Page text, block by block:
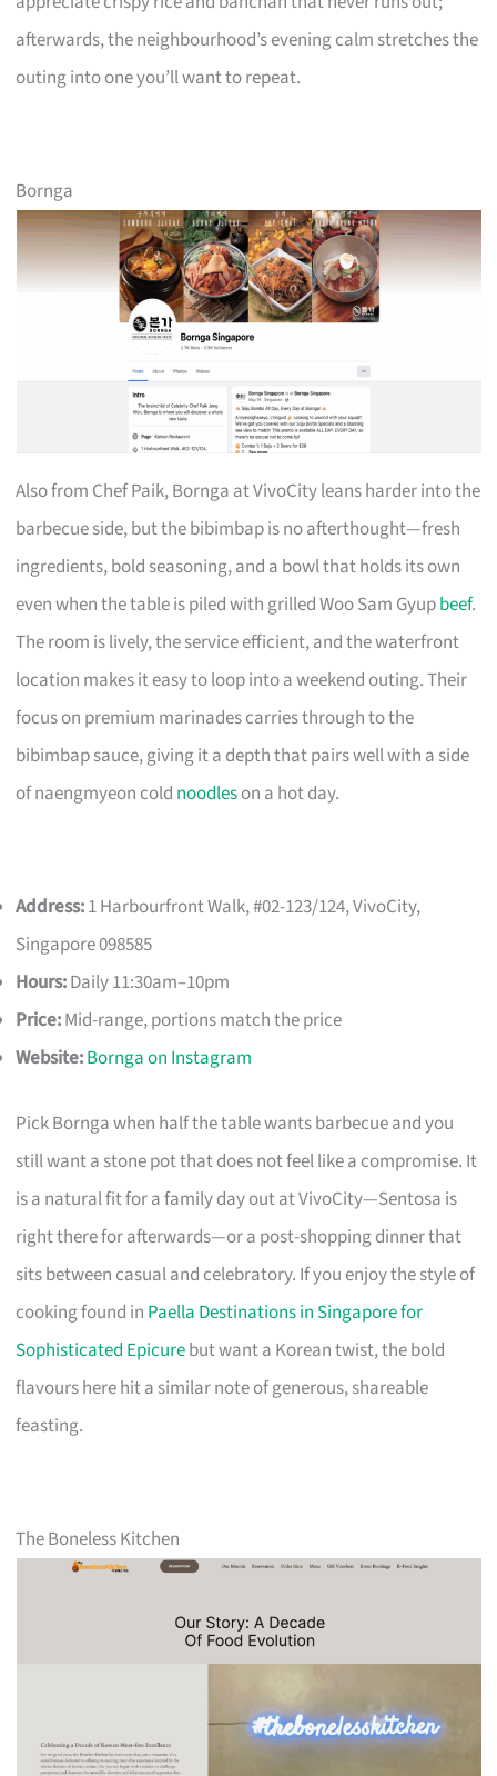
afterwards, the neighbourhood’s evening calm stretches the
outing into one you’ll want to repeat.
Bornga
Also from Chef Paik, Bornga at VivoCity leans harder into the
barbecue side, but the bibimbap is no afterthought—fresh
ingredients, bold seasoning, and a bowl that holds its own
even when the table is piled with grilled Woo Sam Gyupbeef.
The room is lively, the service efficient, and the waterfront
location makes it easy to loop into a weekend outing. Their
focus on premium marinades carries through to the
bibimbap sauce, giving it a depth that pairs well with a side
of naengmyeon cold noodleson a hot day.
Address:1 Harbourfront Walk, #02-123/124, VivoCity,
Singapore 098585
Hours:Daily 11:30am–10pm
Price:Mid-range, portions match the price
Website:Bornga on Instagram
Pick Bornga when half the table wants barbecue and you
still want a stone pot that does not feel like a compromise. It
is a natural fit for a family day out at VivoCity—Sentosa is
right there for afterwards—or a post-shopping dinner that
sits between casual and celebratory. If you enjoy the style of
cooking found in Paella Destinations in Singapore for
Sophisticated Epicurebut want a Korean twist, the bold
flavours here hit a similar note of generous, shareable
feasting.
The Boneless Kitchen